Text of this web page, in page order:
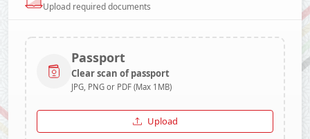
Upload required documents
Passport
Clear scan of passport
JPG, PNG or PDF (Max 1MB)
Upload